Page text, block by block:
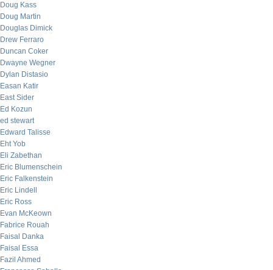
Doug Kass
Doug Martin
Douglas Dimick
Drew Ferraro
Duncan Coker
Dwayne Wegner
Dylan Distasio
Easan Katir
East Sider
Ed Kozun
ed stewart
Edward Talisse
Eht Yob
Eli Zabethan
Eric Blumenschein
Eric Falkenstein
Eric Lindell
Eric Ross
Evan McKeown
Fabrice Rouah
Faisal Danka
Faisal Essa
Fazil Ahmed